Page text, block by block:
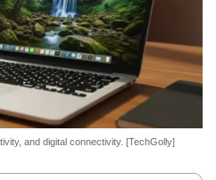
and digital connectivity. [TechGolly]